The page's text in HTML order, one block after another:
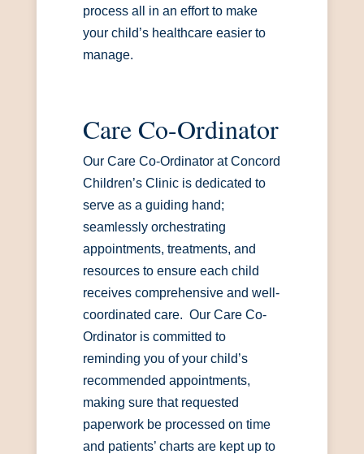
process all in an effort to make
your child’s healthcare easier to
manage.
Care Co-Ordinator
Our Care Co-Ordinator at Concord
Children’s Clinic is dedicated to
serve as a guiding hand;
seamlessly orchestrating
appointments, treatments, and
resources to ensure each child
receives comprehensive and well-
coordinated care. Our Care Co-
Ordinator is committed to
reminding you of your child’s
recommended appointments,
making sure that requested
paperwork be processed on time
and patients’ charts are kept up to